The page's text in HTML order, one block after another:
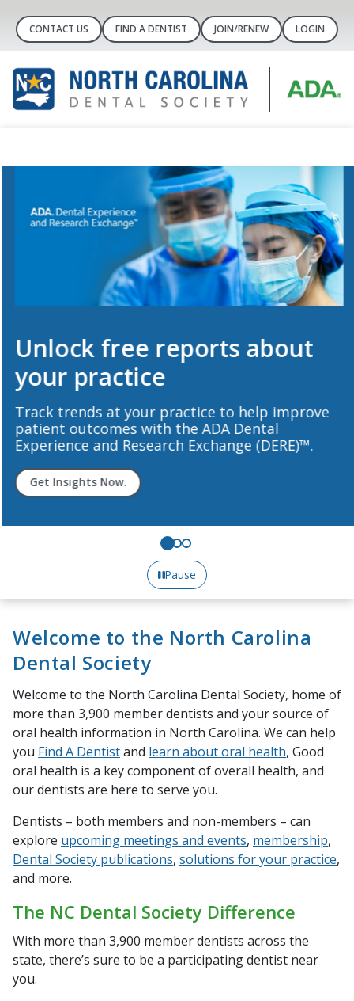
CONTACT US FIND A DENTIST JOIN/RENEW LOGIN
Unlock free reports about
your practice
Track trends at your practice to help improve
patient outcomes with the ADA Dental
Experience and Research Exchange (DERE)™.
Get Insights Now.
Pause
Welcome to the North Carolina
Dental Society
Welcome to the North Carolina Dental Society, home of
more than 3,900 member dentists and your source of
oral health information in North Carolina. We can help
you Find A Dentistand learn about oral health, Good
oral health is a key component of overall health, and
our dentists are here to serve you.
Dentists – both members and non-members – can
explore upcoming meetings and events, membership,
Dental Society publications, solutions for your practice,
and more.
The NC Dental Society Difference
With more than 3,900 member dentists across the
state, there’s sure to be a participating dentist near
you.